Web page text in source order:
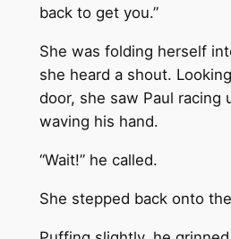
back to get you.”
She was folding herself
she heard a shout.
door, she saw Paul racing
waving his hand.
“Wait!” he called.
She stepped back onto